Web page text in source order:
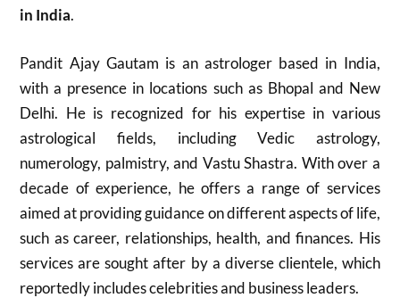
in India.
Pandit Ajay Gautam is an astrologer based in India,
with a presence in locations such as Bhopal and New
Delhi. He is recognized for his expertise in various
astrological fields, including Vedic astrology,
numerology, palmistry, and Vastu Shastra. With over a
decade of experience, he offers a range of services
aimed at providing guidance on different aspects of life,
such as career, relationships, health, and finances. His
services are sought after by a diverse clientele, which
reportedly includes celebrities and business leaders.